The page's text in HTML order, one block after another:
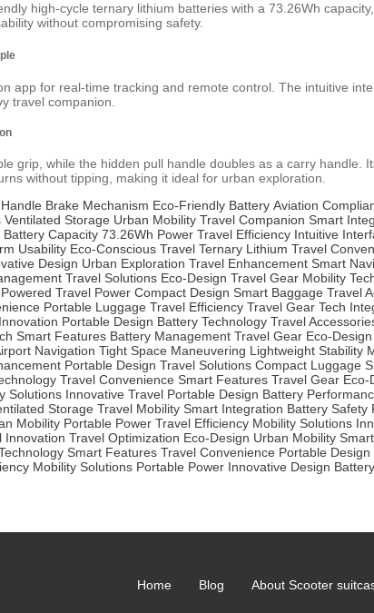
high-cycle ternary lithium batteries with a 73.26Wh
without compromising safety.
app for real-time tracking and remote control. The intuitive
travel companion.
grip, while the hidden pull handle doubles as a carry
without tipping, making it ideal for urban exploration.
Brake Mechanism Eco-Friendly Battery Aviation
Ventilated Storage Urban Mobility Travel Companion Smart
Battery Capacity 73.26Wh Power Travel Efficiency Intuitive
Usability Eco-Conscious Travel Ternary Lithium Travel
Design Urban Exploration Travel Enhancement Smart
Travel Solutions Eco-Design Travel Gear Mobility
Travel Power Compact Design Smart Baggage Travel
Portable Luggage Travel Efficiency Travel Gear Tech
Portable Design Battery Technology Travel
Smart Features Battery Management Travel Gear Eco-Design
Navigation Tight Space Maneuvering Lightweight Stability
Portable Design Travel Solutions Compact Luggage
Travel Convenience Smart Features Travel Gear Eco-
Solutions Innovative Travel Portable Design Battery
Storage Travel Mobility Smart Integration Battery Safety
Mobility Portable Power Travel Efficiency Mobility Solutions
Innovation Travel Optimization Eco-Design Urban Mobility
Smart Features Travel Convenience Portable Design
Mobility Solutions Portable Power Innovative Design
Home Blog About Scooter